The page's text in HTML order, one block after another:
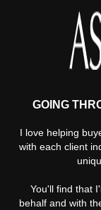
GOING
I love helping
with each client
You'll find that
behalf and with